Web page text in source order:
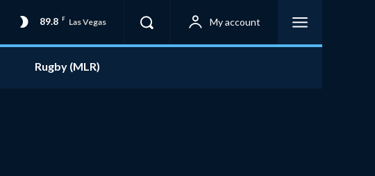
89.8 F Las Vegas My account
Rugby (MLR)